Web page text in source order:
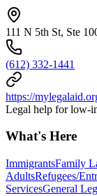
111 N 5th St, Ste
(612) 332-1441
https://
Legal help for low-
What's Here
ImmigrantsFamily
AdultsRefugees/
ServicesGeneral